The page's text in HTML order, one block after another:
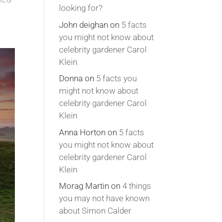
looking for?
John deighan on 5 facts
you might not know about
celebrity gardener Carol
Klein
Donna on 5 facts you
might not know about
celebrity gardener Carol
Klein
Anna Horton on 5 facts
you might not know about
celebrity gardener Carol
Klein
Morag Martin on4 things
you may not have known
about Simon Calder